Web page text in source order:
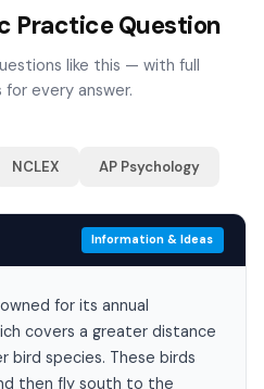
Practice Question
like this — with full
every answer.
NCLEX AP Psychology
Information & Ideas
for its annual
covers a greater distance
bird species. These birds
then fly south to the